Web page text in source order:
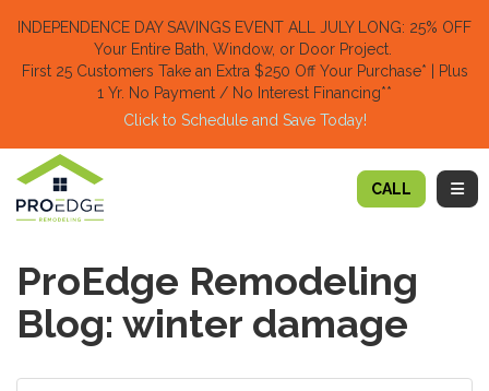
INDEPENDENCE DAY SAVINGS EVENT ALL JULY LONG: 25% OFF
Your Entire Bath, Window, or Door Project.
First 25 Customers Take an Extra $250 Off Your Purchase​* | Plus
1 Yr. No Payment / No Interest Financing**
Click to Schedule and Save Today!​
CALL
ProEdge Remodeling
Blog: winter damage